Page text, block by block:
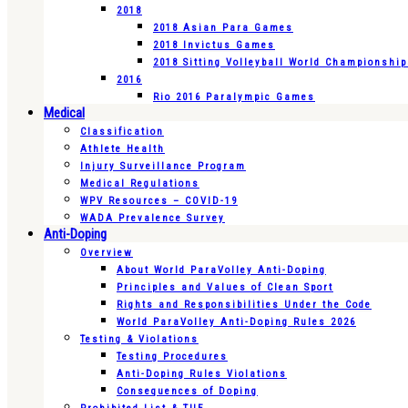
2018
2018 Asian Para Games
2018 Invictus Games
2018 Sitting Volleyball World
2016
Rio 2016 Paralympic Games
Medical
Classification
Athlete Health
Injury Surveillance Program
Medical Regulations
WPV Resources – COVID-19
WADA Prevalence Survey
Anti-Doping
Overview
About World ParaVolley Anti-Doping
Principles and Values of Clean Sport
Rights and Responsibilities Under the Code
World ParaVolley Anti-Doping Rules 2026
Testing & Violations
Testing Procedures
Anti-Doping Rules Violations
Consequences of Doping